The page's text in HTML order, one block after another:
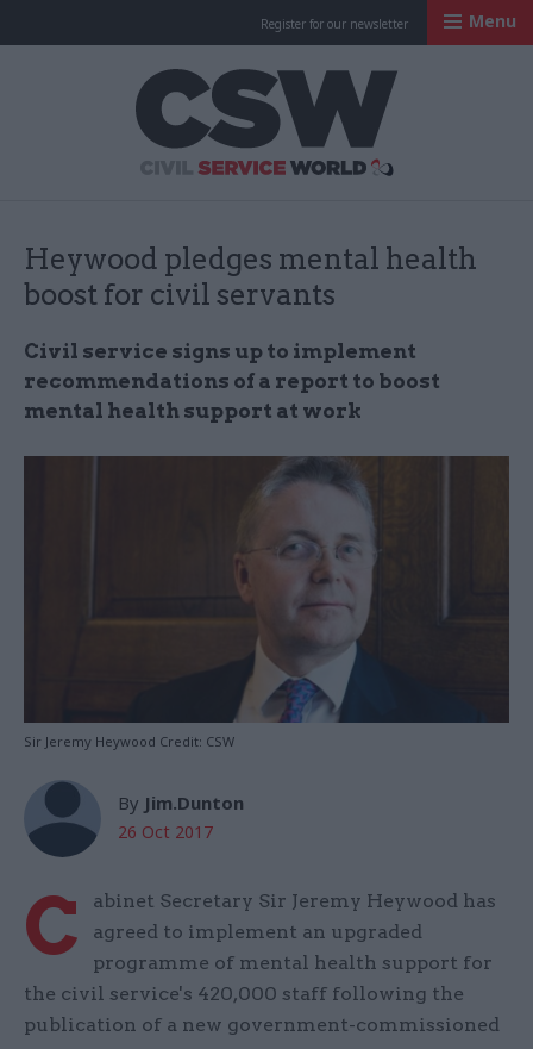
Register for our newsletter Menu
Heywood pledges mental health
boost for civil servants
Civil service signs up to implement
recommendations of a report to boost
mental health support at work
Sir Jeremy Heywood Credit: CSW
By Jim.Dunton
26 Oct 2017
C
abinet Secretary Sir Jeremy Heywood has
agreed to implement an upgraded
programme of mental health support for
the civil service's 420,000 staff following the
publication of a new government-commissioned